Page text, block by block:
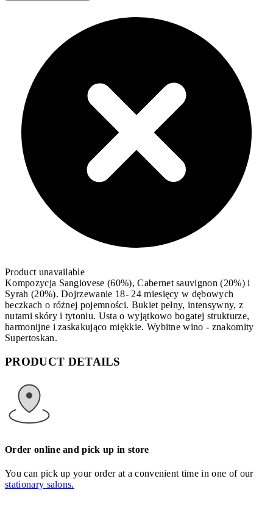
Product unavailable
Kompozycja Sangiovese (60%), Cabernet sauvignon (20%) i
Syrah (20%). Dojrzewanie 18- 24 miesięcy w dębowych
beczkach o różnej pojemności. Bukiet pełny, intensywny, z
nutami skóry i tytoniu. Usta o wyjątkowo bogatej strukturze,
harmonijne i zaskakująco miękkie. Wybitne wino - znakomity
Supertoskan.
PRODUCT DETAILS
Order online and pick up in store
You can pick up your order at a convenient time in one of our
stationary salons.